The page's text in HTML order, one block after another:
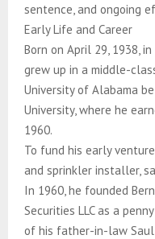
sentence, and ongoing
Early Life and Career
Born on April 29, 1938,
grew up in a middle-
University of Alabama
University, where he
1960.
To fund his early
and sprinkler installer,
In 1960, he founded
Securities LLC as a
of his father-in-law Saul